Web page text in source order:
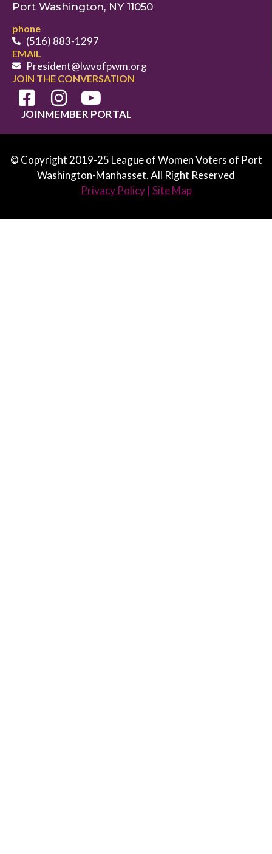
Port Washington, NY 11050
phone
(516) 883-1297
EMAIL
President@lwvofpwm.org
JOIN THE CONVERSATION
JOINMEMBER PORTAL
© Copyright 2019-25 League of Women Voters of Port
Washington-Manhasset. All Right Reserved
Privacy Policy| Site Map